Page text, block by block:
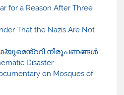
for a Reason After Three
That the Nazis Are Not
നിരൂപണങ്ങൾ
Disaster
on Mosques of